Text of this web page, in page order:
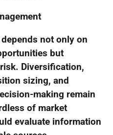
not only on
but
Diversification,
sizing, and
making remain
of market
evaluate information